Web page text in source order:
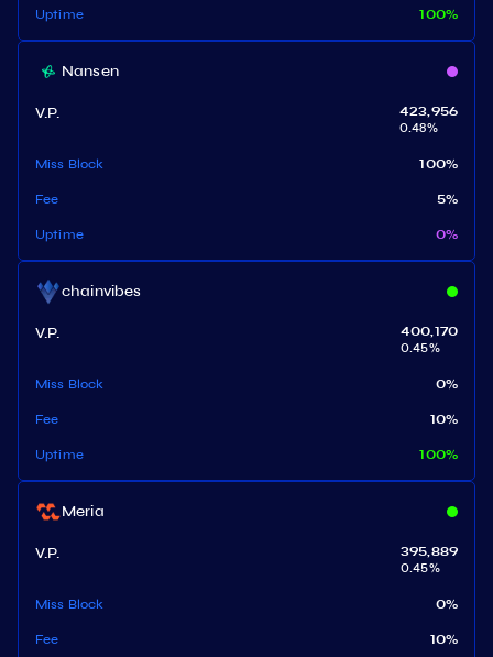
Uptime 100%
Nansen
V.P.
423,956
0.48%
Miss Block 100%
Fee 5%
Uptime 0%
chainvibes
V.P.
400,170
0.45%
Miss Block 0%
Fee 10%
Uptime 100%
Meria
V.P.
395,889
0.45%
Miss Block 0%
Fee 10%